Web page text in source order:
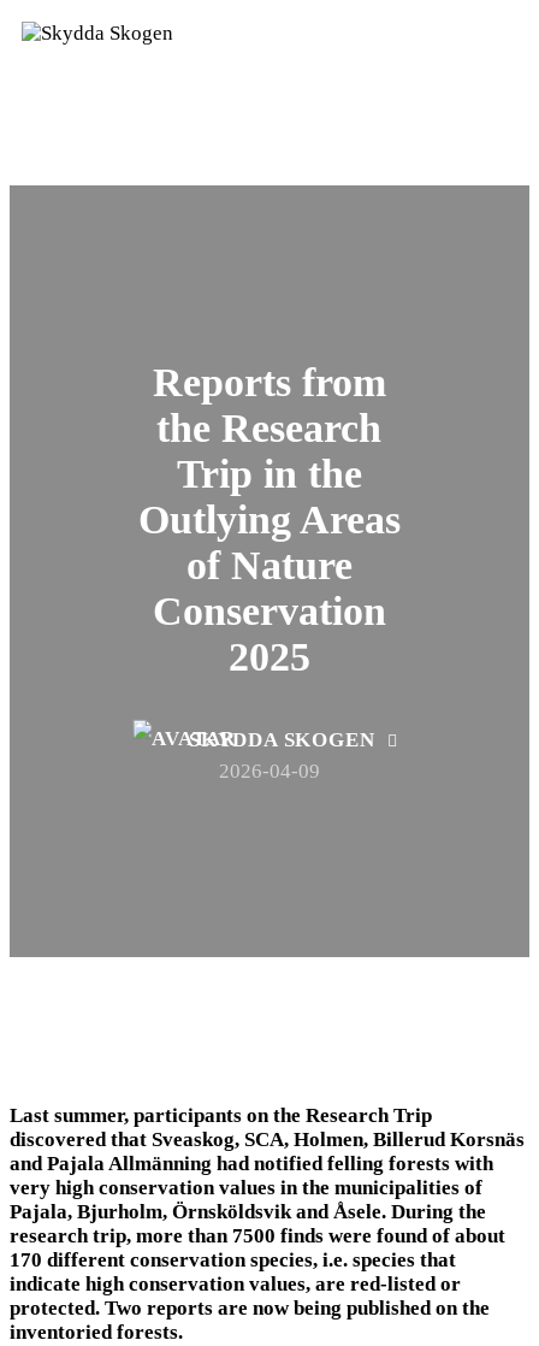
Reports from
the Research
Trip in the
Outlying Areas
of Nature
Conservation
2025
SKYDDA SKOGEN
2026-04-09
Last summer, participants on the Research Trip
discovered that Sveaskog, SCA, Holmen, Billerud Korsnäs
and Pajala Allmänning had notified felling forests with
very high conservation values in the municipalities of
Pajala, Bjurholm, Örnsköldsvik and Åsele. During the
research trip, more than 7500 finds were found of about
170 different conservation species, i.e. species that
indicate high conservation values, are red-listed or
protected. Two reports are now being published on the
inventoried forests.